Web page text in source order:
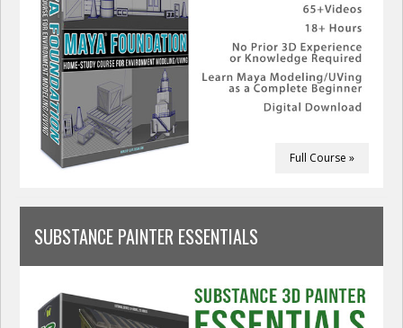
Full Course »
SUBSTANCE PAINTER ESSENTIALS